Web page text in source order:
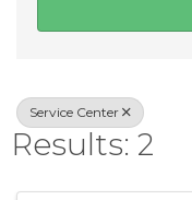
Service Center
Results: 2